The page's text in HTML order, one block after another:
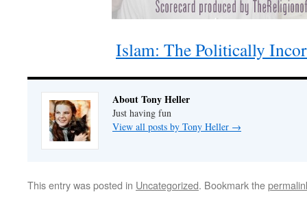
Islam: The Politically
About Tony Heller
Just having fun
View all posts by Tony Heller →
This entry was posted in Uncategorized. Bookmark the